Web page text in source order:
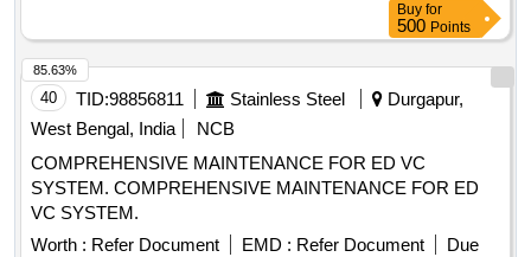
Buy for
500 Points
40 TID:98856811 Stainless Steel
Durgapur,
West Bengal, India
NCB
COMPREHENSIVE MAINTENANCE FOR ED VC
SYSTEM. COMPREHENSIVE MAINTENANCE FOR ED
VC SYSTEM.
Worth : Refer Document EMD : Refer Document
Due
85.63%